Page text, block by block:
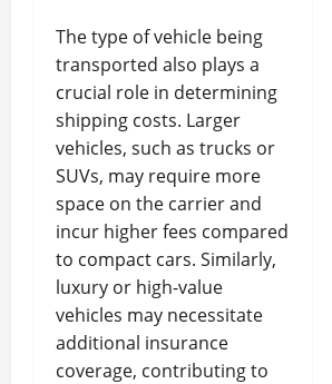
The type of vehicle being
transported also plays a
crucial role in determining
shipping costs. Larger
vehicles, such as trucks or
SUVs, may require more
space on the carrier and
incur higher fees compared
to compact cars. Similarly,
luxury or high-value
vehicles may necessitate
additional insurance
coverage, contributing to